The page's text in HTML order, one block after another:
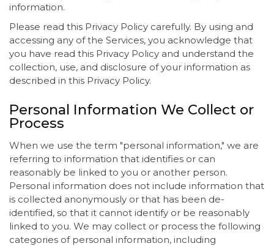
information.
Please read this Privacy Policy carefully. By using and
accessing any of the Services, you acknowledge that
you have read this Privacy Policy and understand the
collection, use, and disclosure of your information as
described in this Privacy Policy.
Personal Information We Collect or
Process
When we use the term "personal information," we are
referring to information that identifies or can
reasonably be linked to you or another person.
Personal information does not include information that
is collected anonymously or that has been de-
identified, so that it cannot identify or be reasonably
linked to you. We may collect or process the following
categories of personal information, including